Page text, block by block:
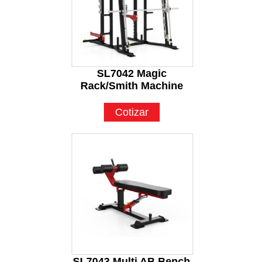
SL7042 Magic
Rack/Smith Machine
Cotizar